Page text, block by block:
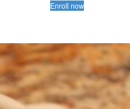
Enroll now